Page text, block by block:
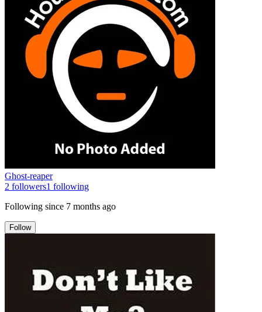
Ghost-reaper
2 followers1 following
Following since 7 months ago
Follow